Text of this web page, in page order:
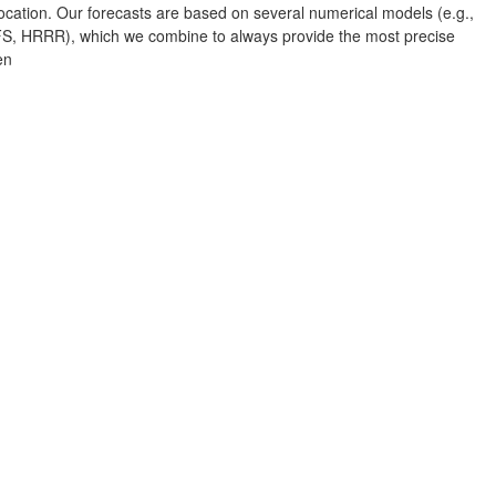
Our forecasts are based on several numerical models (e.g.,
HRRR), which we combine to always provide the most precise